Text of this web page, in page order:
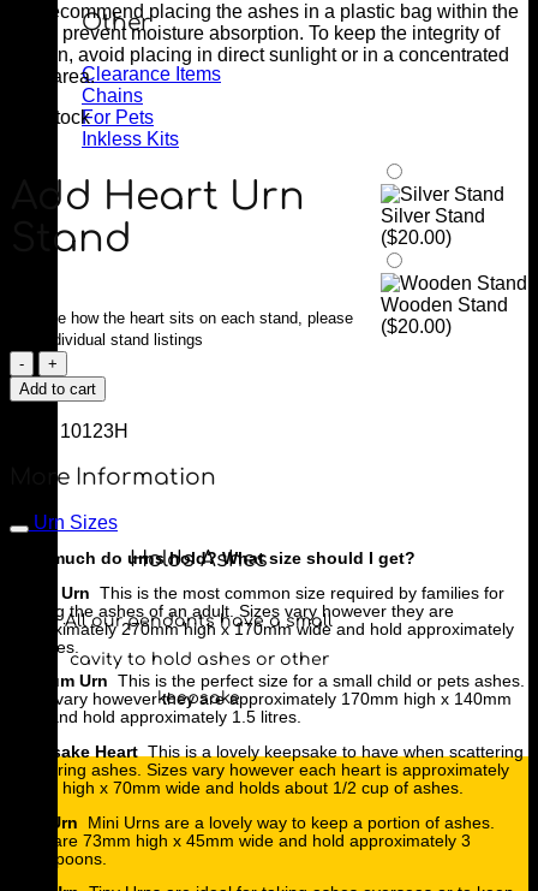
Other
Clearance Items
Chains
For Pets
Inkless Kits
Holds Ashes
All our pendants have a small
cavity to hold ashes or other
keepsake
We recommend placing the ashes in a plastic bag within the
urn to prevent moisture absorption. To keep the integrity of
the urn, avoid placing in direct sunlight or in a concentrated
heat area.
1 in stock
Add Heart Urn
Stand
Too see how the heart sits on each stand, please
see individual stand listings
Silver Stand
($20.00)
Wooden Stand
($20.00)
Floral
Heart
Urn
quantity
Add to cart
10123H
More Information
Urn Sizes
How much do urns hold? What size should I get?
Large Urn This is the most common size required by families for
holding the ashes of an adult. Sizes vary however they are
approximately 270mm high x 170mm wide and hold approximately
3.5 litres.
Medium Urn This is the perfect size for a small child or pets ashes.
Sizes vary however they are approximately 170mm high x 140mm
wide and hold approximately 1.5 litres.
Keepsake HeartThis is a lovely keepsake to have when scattering
or sharing ashes. Sizes vary however each heart is approximately
80mm high x 70mm wide and holds about 1/2 cup of ashes.
Mini Urn Mini Urns are a lovely way to keep a portion of ashes.
They are 73mm high x 45mm wide and hold approximately 3
tablespoons.